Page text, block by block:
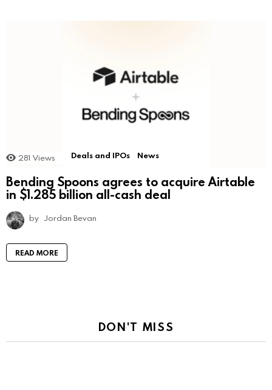
281 Views Deals and IPOs News
Bending Spoons agrees to acquire Airtable
in $1.285 billion all-cash deal
by Jordan Bevan
READ MORE
DON'T MISS